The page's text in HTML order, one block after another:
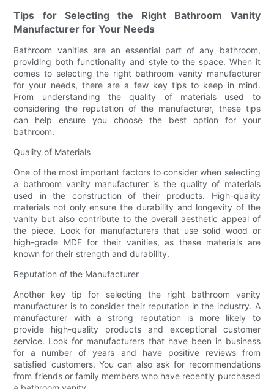
Tips for Selecting the Right Bathroom Vanity
Manufacturer for Your Needs
Bathroom vanities are an essential part of any bathroom,
providing both functionality and style to the space. When it
comes to selecting the right bathroom vanity manufacturer
for your needs, there are a few key tips to keep in mind.
From understanding the quality of materials used to
considering the reputation of the manufacturer, these tips
can help ensure you choose the best option for your
bathroom.
Quality of Materials
One of the most important factors to consider when selecting
a bathroom vanity manufacturer is the quality of materials
used in the construction of their products. High-quality
materials not only ensure the durability and longevity of the
vanity but also contribute to the overall aesthetic appeal of
the piece. Look for manufacturers that use solid wood or
high-grade MDF for their vanities, as these materials are
known for their strength and durability.
Reputation of the Manufacturer
Another key tip for selecting the right bathroom vanity
manufacturer is to consider their reputation in the industry. A
manufacturer with a strong reputation is more likely to
provide high-quality products and exceptional customer
service. Look for manufacturers that have been in business
for a number of years and have positive reviews from
satisfied customers. You can also ask for recommendations
from friends or family members who have recently purchased